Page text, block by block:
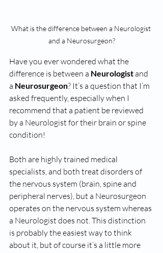
What is the difference between a Neurologist
and a Neurosurgeon?
Have you ever wondered what the
difference is between a Neurologist and
a Neurosurgeon? It’s a question that I’m
asked frequently, especially when I
recommend that a patient be reviewed
by a Neurologist for their brain or spine
condition!
Both are highly trained medical
specialists, and both treat disorders of
the nervous system (brain, spine and
peripheral nerves), but a Neurosurgeon
operates on the nervous system whereas
a Neurologist does not. This distinction
is probably the easiest way to think
about it, but of course it’s a little more